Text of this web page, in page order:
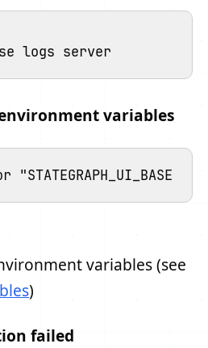
variables
variables (see
)
failed